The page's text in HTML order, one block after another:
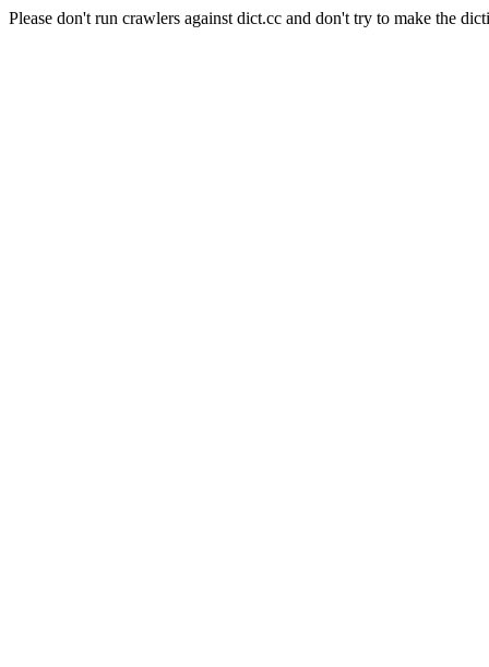
Please don't run crawlers against dict.cc and don't try to make the